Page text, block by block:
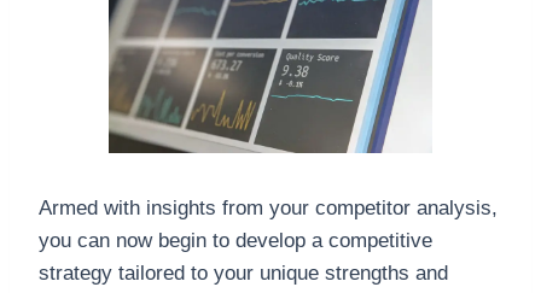
Armed with insights from your competitor analysis,
you can now begin to develop a competitive
strategy tailored to your unique strengths and